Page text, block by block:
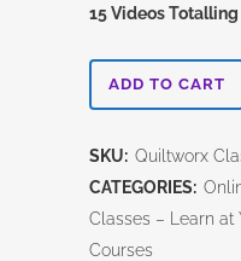
15 Videos
Quiltworx-
Plan
ADD TO CART
SKU: Quiltworx
CATEGORIES:
Classes – Learn at
Courses